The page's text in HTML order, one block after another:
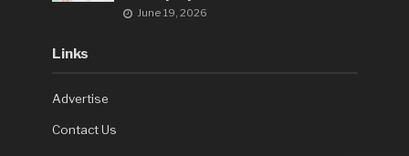
June 19, 2026
Links
Advertise
Contact Us